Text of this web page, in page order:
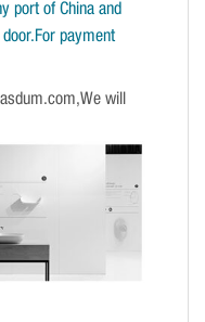
port of China and
payment
will